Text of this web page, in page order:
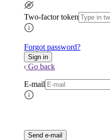
Two-factor token
Forgot password?
Go back
E-mail